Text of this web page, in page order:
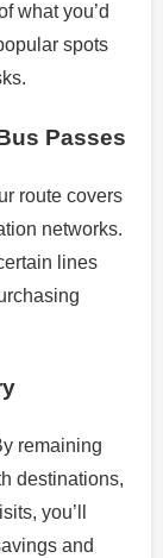
what you’d
spots
Passes
route covers
networks.
lines
remaining
destinations,
you’ll
and